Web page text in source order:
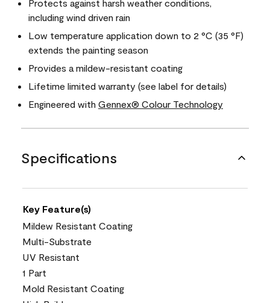
Protects against harsh weather conditions,
including wind driven rain
Low temperature application down to 2 °C (35 °F)
extends the painting season
Provides a mildew-resistant coating
Lifetime limited warranty (see label for details)
Engineered with Gennex® Colour Technology
Specifications
Key Feature(s)
Mildew Resistant Coating
Multi-Substrate
UV Resistant
1 Part
Mold Resistant Coating